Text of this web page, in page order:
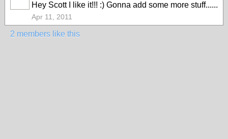
Hey Scott I like it!!! :) Gonna add some more stuff......
Apr 11, 2011
2 members like this